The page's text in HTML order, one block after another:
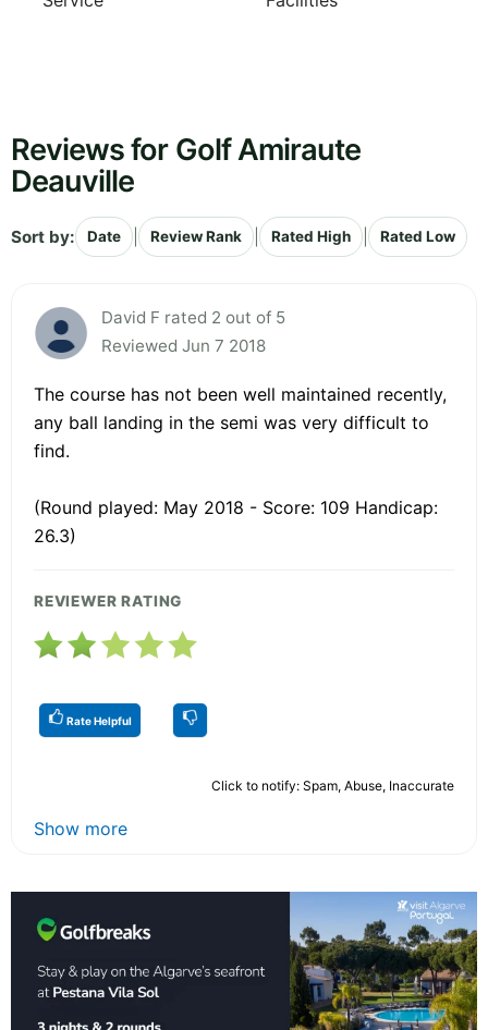
Reviews for Golf Amiraute
Deauville
Sort by: Date Review Rank Rated High Rated Low
David F rated 2 out of 5
Reviewed Jun 7 2018
The course has not been well maintained recently,
any ball landing in the semi was very difficult to
find.
(Round played: May 2018 - Score: 109 Handicap:
26.3)
REVIEWER RATING
Rate Helpful
Click to notify: Spam, Abuse, Inaccurate
Show more